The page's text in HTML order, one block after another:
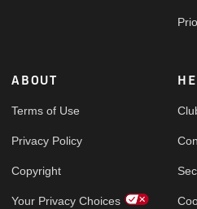
ABOUT
Terms of Use
Privacy Policy
Copyright
Your Privacy Choices